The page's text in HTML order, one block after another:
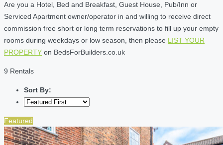
Are you a Hotel, Bed and Breakfast, Guest House, Pub/Inn or
Serviced Apartment owner/operator in and willing to receive direct
commission free short or long term reservations to fill up your empty
rooms during weekdays or low season, then please LIST YOUR
PROPERTY on BedsForBuilders.co.uk
9 Rentals
Sort By:
Featured